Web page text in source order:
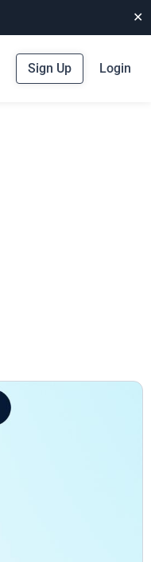
✕
Sign Up Login